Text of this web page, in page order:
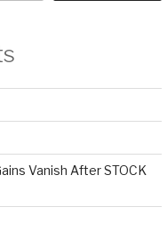
Vanish After STOCK